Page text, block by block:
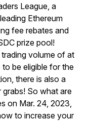
League, a
Ethereum
fee rebates and
prize pool!
volume of at
be eligible for the
there is also a
So what are
on Mar. 24, 2023,
to increase your